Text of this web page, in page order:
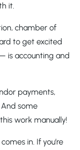
it.
chamber of
to get excited
is accounting and
payments,
And some
work manually!
comes in. If you’re